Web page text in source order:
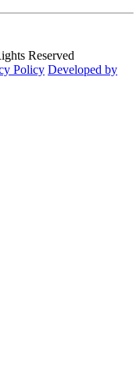
Reserved
Policy Developed by